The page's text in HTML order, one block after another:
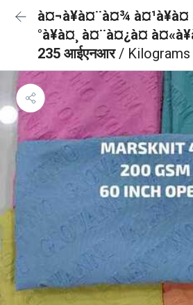
à¤¬à¥à¤¨à¤¾
°à¥à¤¸ à¤¨à¤¿à¤
235 आईएनआर/ Kilograms